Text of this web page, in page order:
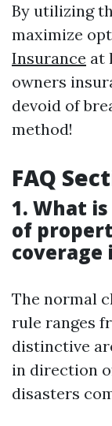
By utilizing
maximize
Insurance at
owners
devoid of
method!
FAQ
1. What
of
coverage
The normal
rule ranges
distinctive
in direction
disasters